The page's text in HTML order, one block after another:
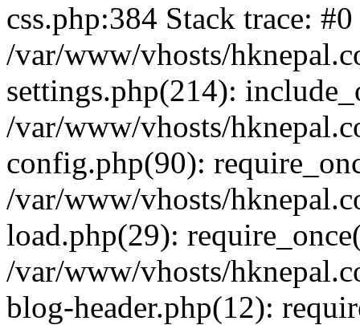
css.php:384 Stack trace: #0
/var/www/vhosts/
settings.php(214):
/var/www/vhosts/
config.php(90):
/var/www/vhosts/
load.php(29):
/var/www/vhosts/
blog-header.php(12):